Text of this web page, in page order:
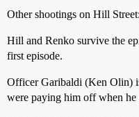
Other shootings on Hill Street:
Hill and Renko survive the
first episode.
Officer Garibaldi (Ken Olin)
were paying him off when he